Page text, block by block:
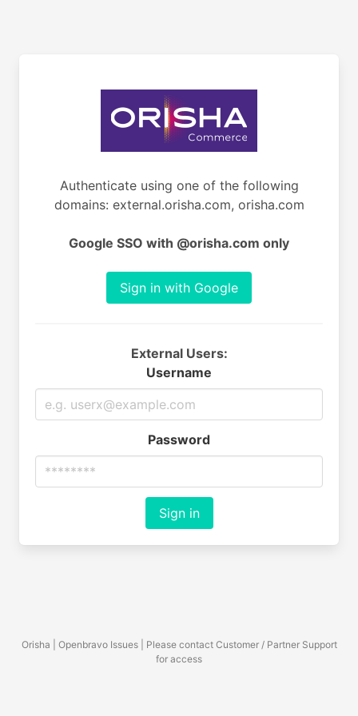
Authenticate using one of the following
domains: external.orisha.com, orisha.com
Google SSO with @orisha.com only
Sign in with Google
External Users:
Username
Password
Sign in
Orisha | Openbravo Issues | Please contact Customer / Partner Support
for access